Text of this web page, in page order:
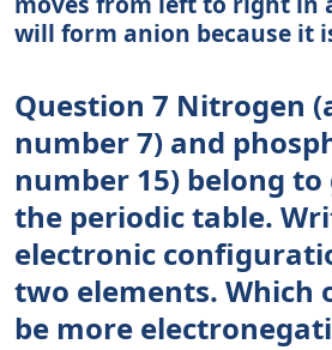
will form anion because it
Question 7 Nitrogen
number 7) and
number 15) belong
the periodic table.
electronic
two elements. Which
be more